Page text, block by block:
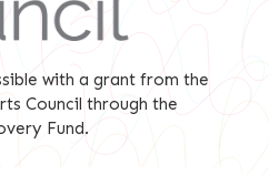
with a grant from the
Council through the
Fund.